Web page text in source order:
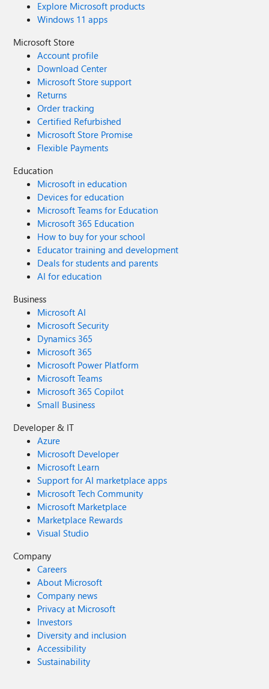
Explore Microsoft products
Windows 11 apps
Microsoft Store
Account profile
Download Center
Microsoft Store support
Returns
Order tracking
Certified Refurbished
Microsoft Store Promise
Flexible Payments
Education
Microsoft in education
Devices for education
Microsoft Teams for Education
Microsoft 365 Education
How to buy for your school
Educator training and development
Deals for students and parents
AI for education
Business
Microsoft AI
Microsoft Security
Dynamics 365
Microsoft 365
Microsoft Power Platform
Microsoft Teams
Microsoft 365 Copilot
Small Business
Developer & IT
Azure
Microsoft Developer
Microsoft Learn
Support for AI marketplace apps
Microsoft Tech Community
Microsoft Marketplace
Marketplace Rewards
Visual Studio
Company
Careers
About Microsoft
Company news
Privacy at Microsoft
Investors
Diversity and inclusion
Accessibility
Sustainability